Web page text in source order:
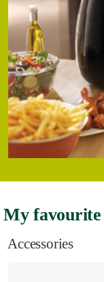
My favourite
Accessories